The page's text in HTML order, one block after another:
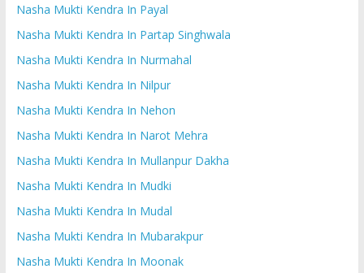
Nasha Mukti Kendra In Payal
Nasha Mukti Kendra In Partap Singhwala
Nasha Mukti Kendra In Nurmahal
Nasha Mukti Kendra In Nilpur
Nasha Mukti Kendra In Nehon
Nasha Mukti Kendra In Narot Mehra
Nasha Mukti Kendra In Mullanpur Dakha
Nasha Mukti Kendra In Mudki
Nasha Mukti Kendra In Mudal
Nasha Mukti Kendra In Mubarakpur
Nasha Mukti Kendra In Moonak